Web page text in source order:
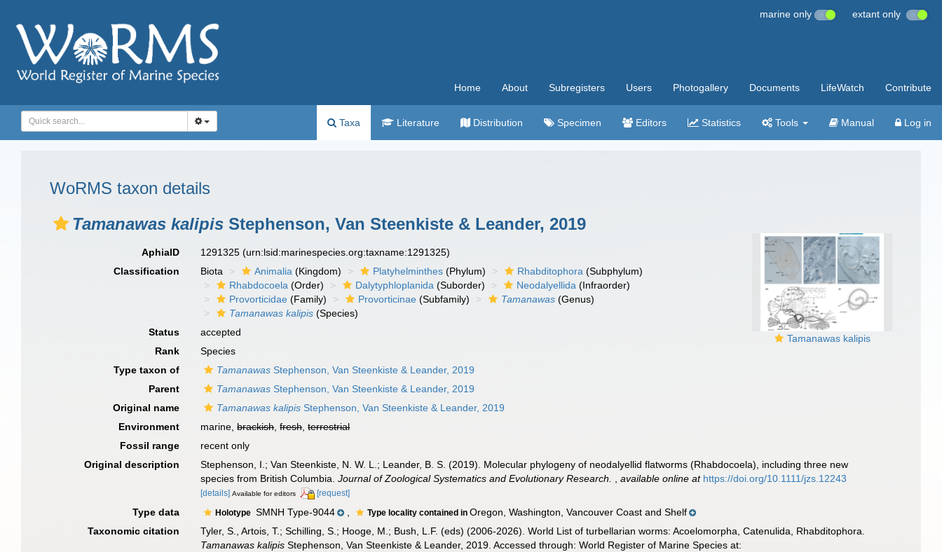
marine only extant only
Home About Subregisters Users Photogallery Documents LifeWatch Contribute
Taxa Literature Distribution Specimen Editors Statistics Tools Manual Log in
WoRMS taxon details
Tamanawas kalipis Stephenson, Van Steenkiste & Leander, 2019
Tamanawas kalipis
AphiaID 1291325(urn:lsid:marinespecies.org:taxname:1291325)
Classification
Biota Animalia (Kingdom) Platyhelminthes (Phylum) Rhabditophora (Subphylum)
Rhabdocoela (Order) Dalytyphloplanida (Suborder) Neodalyellida (Infraorder)
Provorticidae (Family) Provorticinae (Subfamily) Tamanawas (Genus)
Tamanawas kalipis (Species)
Status
accepted
Rank
Species
Type taxon of
Tamanawas Stephenson, Van Steenkiste & Leander, 2019
Parent
Tamanawas Stephenson, Van Steenkiste & Leander, 2019
Original name
Tamanawas kalipis Stephenson, Van Steenkiste & Leander, 2019
Environment
marine,brackish,fresh,terrestrial
Fossil range
recent only
Original description
Stephenson, I.; Van Steenkiste, N. W. L.; Leander, B. S. (2019). Molecular phylogeny of neodalyellid flatworms (Rhabdocoela), including three new
species from British Columbia.Journal of Zoological Systematics and Evolutionary Research. ,available online at https://doi.org/10.1111/jzs.12243
[details] Available for editors [request]
Type data Holotype SMNH Type-9044 Type locality contained inOregon, Washington, Vancouver Coast and Shelf
Taxonomic citation
Tyler, S., Artois, T.; Schilling, S.; Hooge, M.; Bush, L.F. (eds) (2006-2026). World List of turbellarian worms: Acoelomorpha, Catenulida, Rhabditophora.
Tamanawas kalipis Stephenson, Van Steenkiste & Leander, 2019. Accessed through: World Register of Marine Species at: